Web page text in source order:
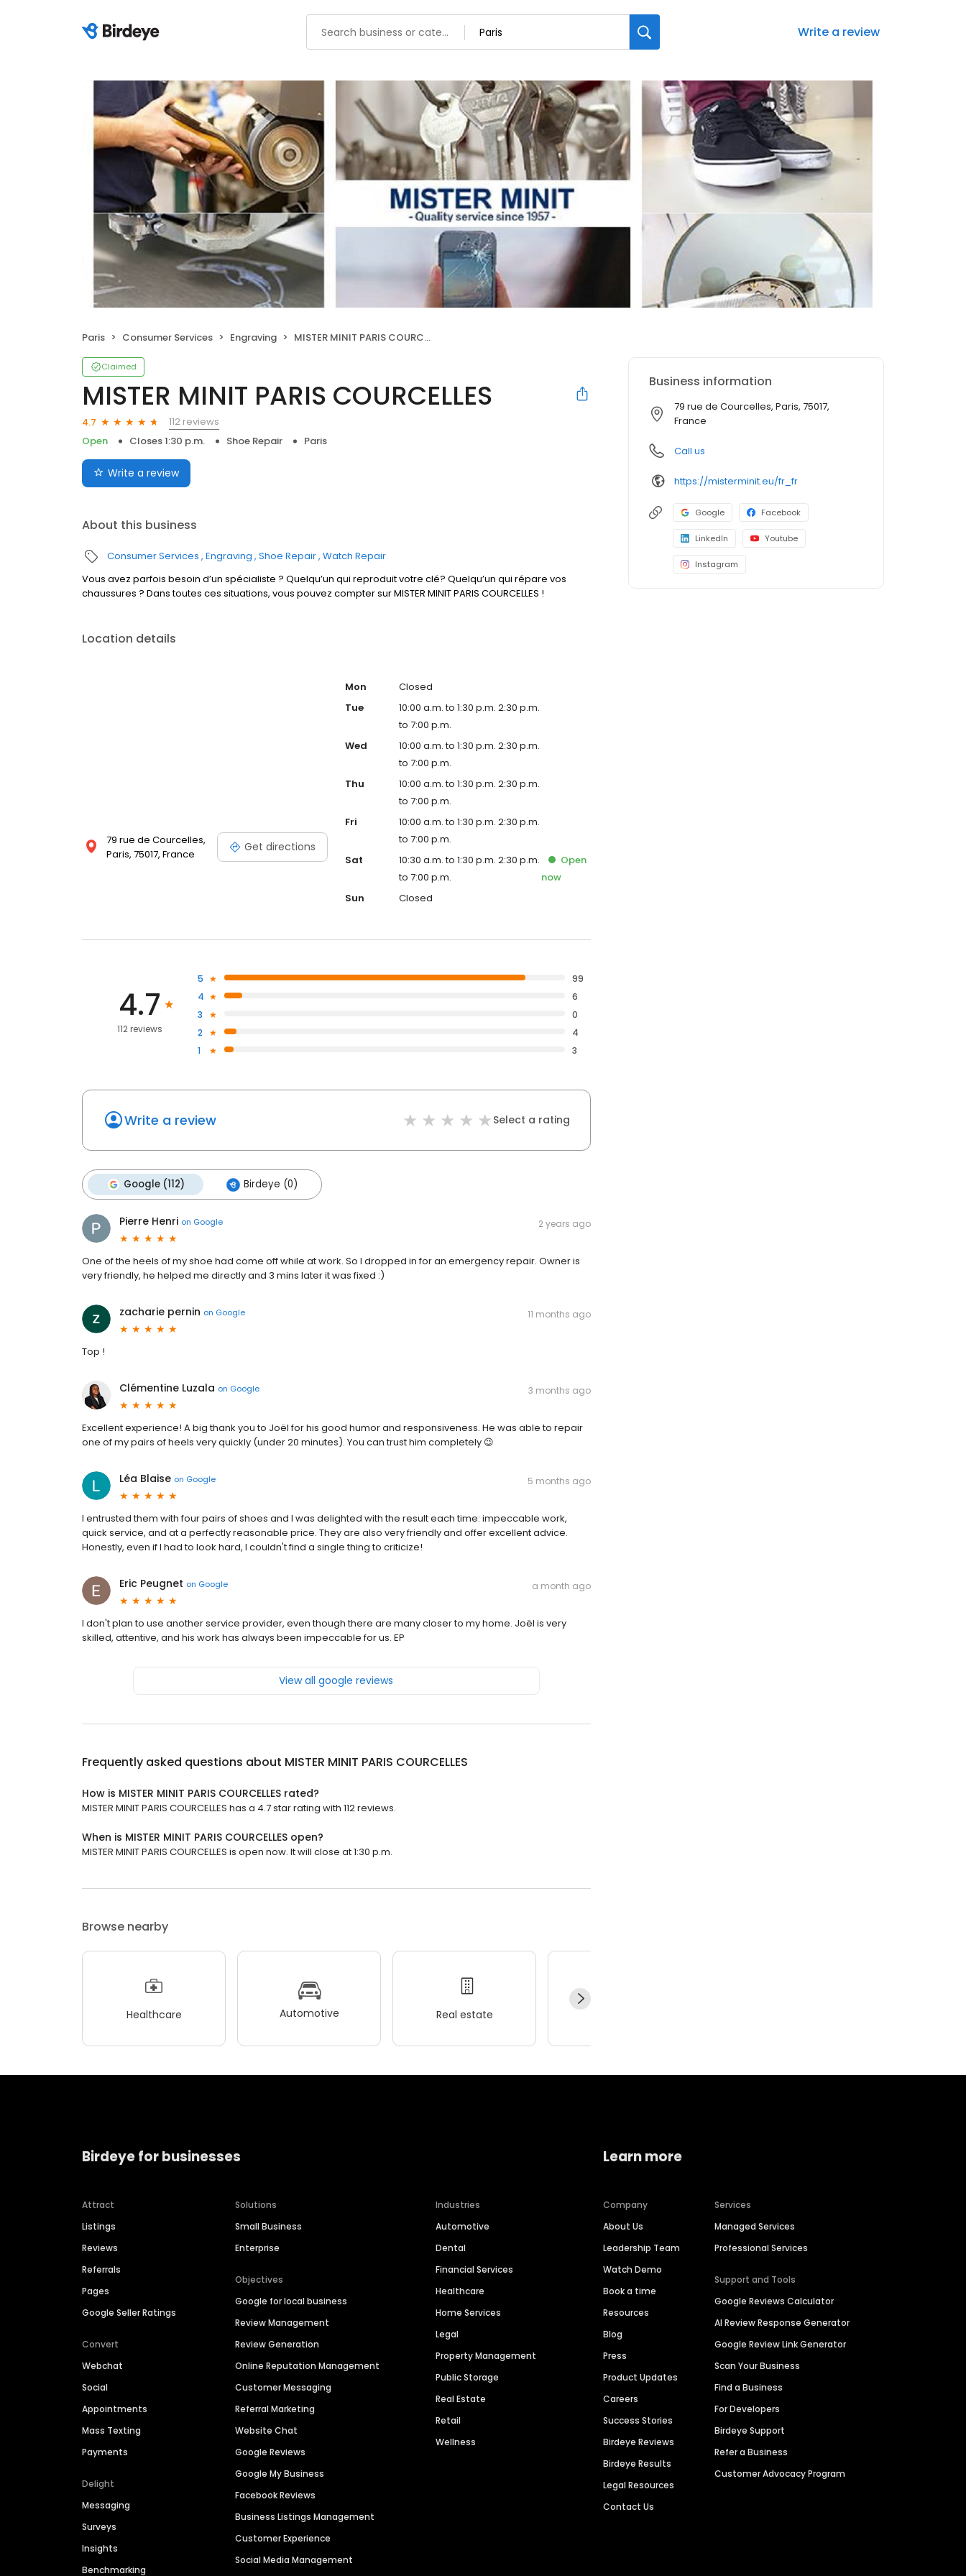
Write a review
Paris Consumer Services Engraving MISTER MINIT PARIS COURCELLES
Claimed
MISTER MINIT PARIS COURCELLES
4.7
112 reviews
Open
Closes 1:30 p.m. Shoe Repair Paris
Write a review
About this business
Consumer Services Engraving Shoe Repair Watch Repair
Vous avez parfois besoin d’un spécialiste ? Quelqu’un qui reproduit votre clé? Quelqu’un qui répare vos
chaussures ? Dans toutes ces situations, vous pouvez compter sur MISTER MINIT PARIS COURCELLES !
Location details
79 rue de Courcelles,
Paris, 75017, France
Get directions
Mon
Closed
Tue
10:00 a.m. to 1:30 p.m. 2:30 p.m.
to 7:00 p.m.
Wed
10:00 a.m. to 1:30 p.m. 2:30 p.m.
to 7:00 p.m.
Thu
10:00 a.m. to 1:30 p.m. 2:30 p.m.
to 7:00 p.m.
Fri
10:00 a.m. to 1:30 p.m. 2:30 p.m.
to 7:00 p.m.
Sat
10:30 a.m. to 1:30 p.m. 2:30 p.m.
to 7:00 p.m.
Open
now
Sun
Closed
4.7
112 reviews
5
99
4
6
3
0
2
4
1
3
Write a review Select a rating
Google (112) Birdeye (0)
Pierre Henri on Google 2 years ago
One of the heels of my shoe had come off while at work. So I dropped in for an emergency repair. Owner is
very friendly, he helped me directly and 3 mins later it was fixed :)
zacharie pernin on Google 11 months ago
Top !
Clémentine Luzala on Google 3 months ago
Excellent experience! A big thank you to Joël for his good humor and responsiveness. He was able to repair
one of my pairs of heels very quickly (under 20 minutes). You can trust him completely 😉
Léa Blaise on Google 5 months ago
I entrusted them with four pairs of shoes and I was delighted with the result each time: impeccable work,
quick service, and at a perfectly reasonable price. They are also very friendly and offer excellent advice.
Honestly, even if I had to look hard, I couldn't find a single thing to criticize!
Eric Peugnet on Google a month ago
I don't plan to use another service provider, even though there are many closer to my home. Joël is very
skilled, attentive, and his work has always been impeccable for us. EP
View all google reviews
Frequently asked questions about MISTER MINIT PARIS COURCELLES
How is MISTER MINIT PARIS COURCELLES rated?
MISTER MINIT PARIS COURCELLES has a 4.7 star rating with 112 reviews.
When is MISTER MINIT PARIS COURCELLES open?
MISTER MINIT PARIS COURCELLES is open now. It will close at 1:30 p.m.
Browse nearby
Healthcare Automotive Real estate
Business information
79 rue de Courcelles, Paris, 75017,
France
Call us
https://misterminit.eu/fr_fr
Google Facebook
LinkedIn Youtube
Instagram
Birdeye for businesses
Attract
Listings
Reviews
Referrals
Pages
Google Seller Ratings
Convert
Webchat
Social
Appointments
Mass Texting
Payments
Delight
Messaging
Surveys
Insights
Benchmarking
Solutions
Small Business
Enterprise
Objectives
Google for local business
Review Management
Review Generation
Online Reputation Management
Customer Messaging
Referral Marketing
Website Chat
Google Reviews
Google My Business
Facebook Reviews
Business Listings Management
Customer Experience
Social Media Management
Industries
Automotive
Dental
Financial Services
Healthcare
Home Services
Legal
Property Management
Public Storage
Real Estate
Retail
Wellness
Learn more
Company
About Us
Leadership Team
Watch Demo
Book a time
Resources
Blog
Press
Product Updates
Careers
Success Stories
Birdeye Reviews
Birdeye Results
Legal Resources
Contact Us
Services
Managed Services
Professional Services
Support and Tools
Google Reviews Calculator
AI Review Response Generator
Google Review Link Generator
Scan Your Business
Find a Business
For Developers
Birdeye Support
Refer a Business
Customer Advocacy Program